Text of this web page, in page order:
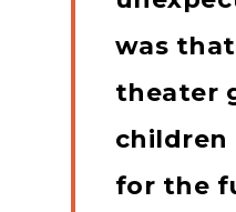
was
theater
children
for the